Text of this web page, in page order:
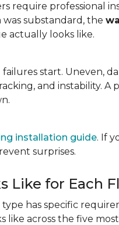
require professional
substandard, the
actually looks like.
failures start. Uneven,
and instability. A
installation guide. If
surprises.
Like for Each
type has specific
like across the five